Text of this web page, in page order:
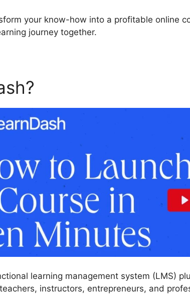
your know-how into a profitable online
journey together.
learning management system (LMS)
instructors, entrepreneurs, and